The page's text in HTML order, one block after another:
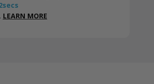
secs
LEARN MORE